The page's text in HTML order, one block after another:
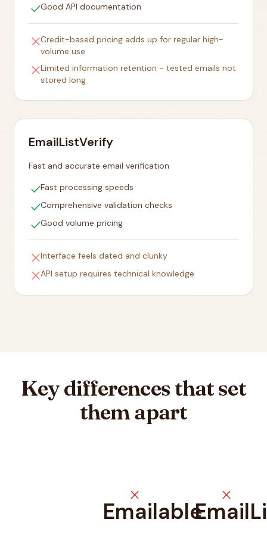
checkGood API documentation
closeCredit-based pricing adds up for regular high-
volume use
closeLimited information retention - tested emails not
stored long
EmailListVerify
Fast and accurate email verification
checkFast processing speeds
checkComprehensive validation checks
checkGood volume pricing
closeInterface feels dated and clunky
closeAPI setup requires technical knowledge
Key differences that set
them apart
close
Emailable
close